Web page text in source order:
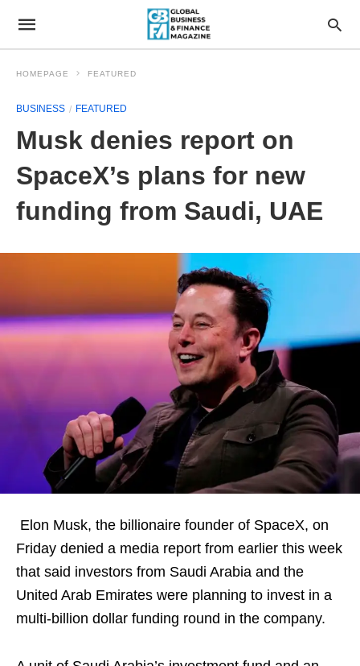
HOMEPAGE FEATURED
BUSINESS FEATURED
Musk denies report on
SpaceX’s plans for new
funding from Saudi, UAE
Elon Musk, the billionaire founder of SpaceX, on
Friday denied a media report from earlier this week
that said investors from Saudi Arabia and the
United Arab Emirates were planning to invest in a
multi-billion dollar funding round in the company.